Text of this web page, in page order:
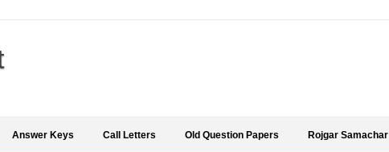
Answer Keys Call Letters Old Question Papers Rojgar Samachar